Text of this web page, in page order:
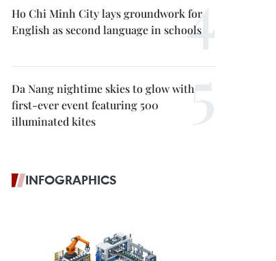
Ho Chi Minh City lays groundwork for
English as second language in schools
Da Nang nightime skies to glow with
first-ever event featuring 500
illuminated kites
INFOGRAPHICS